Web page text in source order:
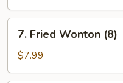
Fried
Wonton
(8)
7. Fried Wonton (8)
$7.99